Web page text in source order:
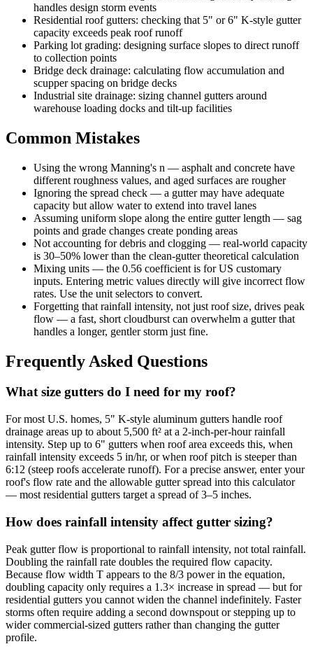
handles design storm events
Residential roof gutters: checking that 5" or 6" K-style gutter
capacity exceeds peak roof runoff
Parking lot grading: designing surface slopes to direct runoff
to collection points
Bridge deck drainage: calculating flow accumulation and
scupper spacing on bridge decks
Industrial site drainage: sizing channel gutters around
warehouse loading docks and tilt-up facilities
Common Mistakes
Using the wrong Manning's n — asphalt and concrete have
different roughness values, and aged surfaces are rougher
Ignoring the spread check — a gutter may have adequate
capacity but allow water to extend into travel lanes
Assuming uniform slope along the entire gutter length — sag
points and grade changes create ponding areas
Not accounting for debris and clogging — real-world capacity
is 30–50% lower than the clean-gutter theoretical calculation
Mixing units — the 0.56 coefficient is for US customary
inputs. Entering metric values directly will give incorrect flow
rates. Use the unit selectors to convert.
Forgetting that rainfall intensity, not just roof size, drives peak
flow — a fast, short cloudburst can overwhelm a gutter that
handles a longer, gentler storm just fine.
Frequently Asked Questions
What size gutters do I need for my roof?
For most U.S. homes, 5" K-style aluminum gutters handle roof
drainage areas up to about 5,500 ft² at a 2-inch-per-hour rainfall
intensity. Step up to 6" gutters when roof area exceeds this, when
rainfall intensity exceeds 5 in/hr, or when roof pitch is steeper than
6:12 (steep roofs accelerate runoff). For a precise answer, enter your
roof's flow rate and the allowable gutter spread into this calculator
— most residential gutters target a spread of 3–5 inches.
How does rainfall intensity affect gutter sizing?
Peak gutter flow is proportional to rainfall intensity, not total rainfall.
Doubling the rainfall rate doubles the required flow capacity.
Because flow width T appears to the 8/3 power in the equation,
doubling capacity only requires a 1.3× increase in spread — but for
residential gutters you cannot widen the channel indefinitely. Faster
storms often require adding a second downspout or stepping up to
wider commercial-sized gutters rather than changing the gutter
profile.